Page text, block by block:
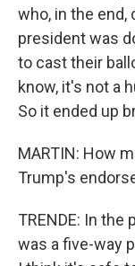
who, in the
president was
to cast their
know, it's not a
So it ended up
MARTIN: How
Trump's
TRENDE: In the
was a five-way